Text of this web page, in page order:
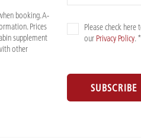
booking. A-
Prices
supplement
other
Please check
our Privacy Policy. *
SUBSCRIBE